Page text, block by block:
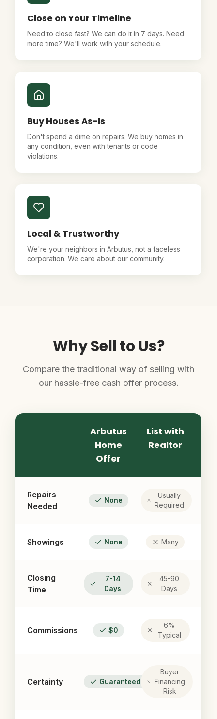
Close on Your Timeline
Need to close fast? We can do it in 7 days. Need
more time? We'll work with your schedule.
Buy Houses As-Is
Don't spend a dime on repairs. We buy homes in
any condition, even with tenants or code
violations.
Local & Trustworthy
We're your neighbors in Arbutus, not a faceless
corporation. We care about our community.
Why Sell to Us?
Compare the traditional way of selling with
our hassle-free cash offer process.
Arbutus
Home
Offer
List with
Realtor
Repairs
Needed
None
Usually
Required
Showings None Many
Closing
Time
7-14
Days
45-90
Days
Commissions $0
6%
Typical
Certainty Guaranteed
Buyer
Financing
Risk